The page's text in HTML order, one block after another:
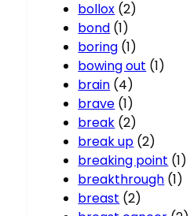
bollox (2)
bond (1)
boring (1)
bowing out (1)
brain (4)
brave (1)
break (2)
break up (2)
breaking point (1)
breakthrough (1)
breast (2)